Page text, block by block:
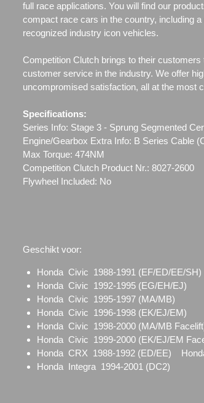
full race applications. You will find our
compact race cars in the country, including
recognized industry icon vehicles.
Competition Clutch brings to their
customer service in the industry. We offer
uncompromised satisfaction, all at the most
Specifications:
Series Info: Stage 3 - Sprung Segmented
Engine/Gearbox Extra Info: B Series Cable
Max Torque: 474NM
Competition Clutch Product Nr.: 8027-2600
Flywheel Included: No
Geschikt voor:
Honda Civic 1988-1991 (EF/ED/EE/
Honda Civic 1992-1995 (EG/EH/EJ)
Honda Civic 1995-1997 (MA/MB)
Honda Civic 1996-1998 (EK/EJ/EM)
Honda Civic 1998-2000 (MA/MB
Honda Civic 1999-2000 (EK/EJ/EM
Honda CRX 1988-1992 (ED/EE)
Honda Integra 1994-2001 (DC2)